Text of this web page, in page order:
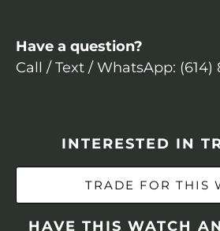
Have a question?
Call / Text / WhatsApp: (614)
INTERESTED IN
TRADE FOR THIS
HAVE THIS WATCH